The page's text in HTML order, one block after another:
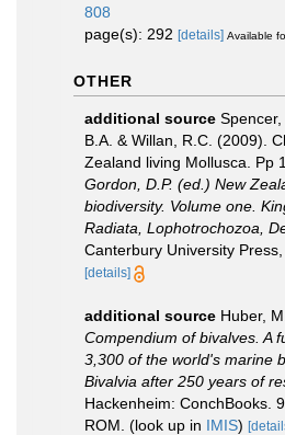
808
page(s): 292 [details] Available
OTHER
additional source Spencer,
B.A. & Willan, R.C. (2009).
Zealand living Mollusca. Pp
Gordon, D.P. (ed.) New
biodiversity. Volume one.
Radiata, Lophotrochozoa,
Canterbury University Press,
[details]
additional source Huber,
Compendium of bivalves. A
3,300 of the world's marine
Bivalvia after 250 years of
Hackenheim: ConchBooks.
ROM. (look up in IMIS)